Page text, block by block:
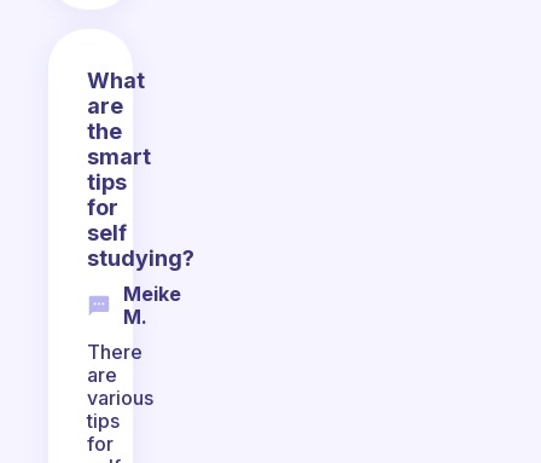
What
are
the
smart
tips
for
self
studying?
Meike
M.
There
are
various
tips
for